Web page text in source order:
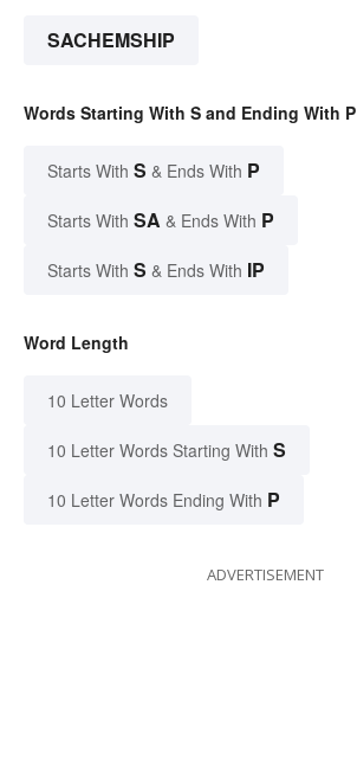
SACHEMSHIP
Words Starting With S and Ending With P
Starts With S & Ends With P
Starts With SA & Ends With P
Starts With S & Ends With IP
Word Length
10 Letter Words
10 Letter Words Starting With S
10 Letter Words Ending With P
ADVERTISEMENT